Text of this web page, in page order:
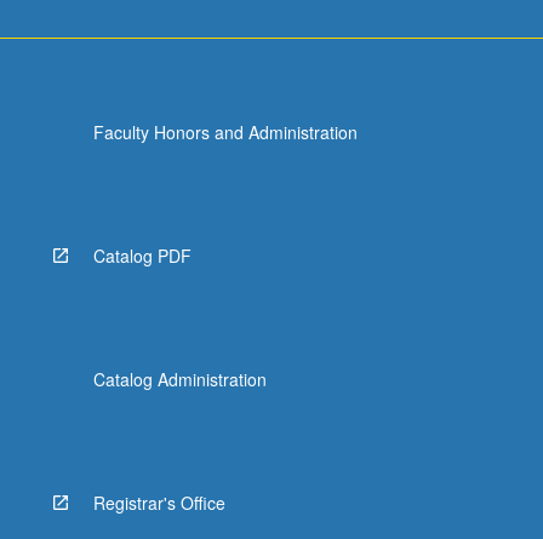
Faculty Honors and Administration
Catalog PDF
Catalog Administration
Registrar's Office